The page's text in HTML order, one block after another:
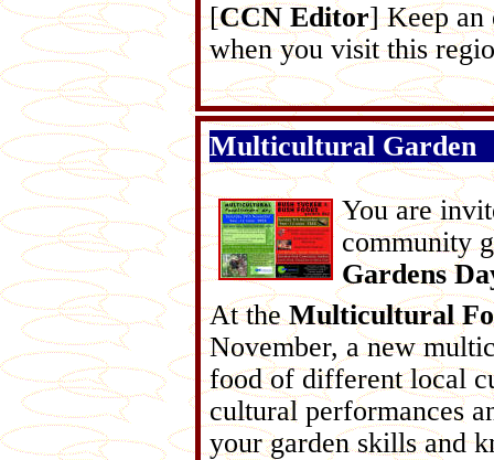
[CCN Editor] Keep
when you visit this
Multicultural Garden
You are
community
Gardens
At theMulticultural
November, a new
food of different local
cultural performances
your garden skills and